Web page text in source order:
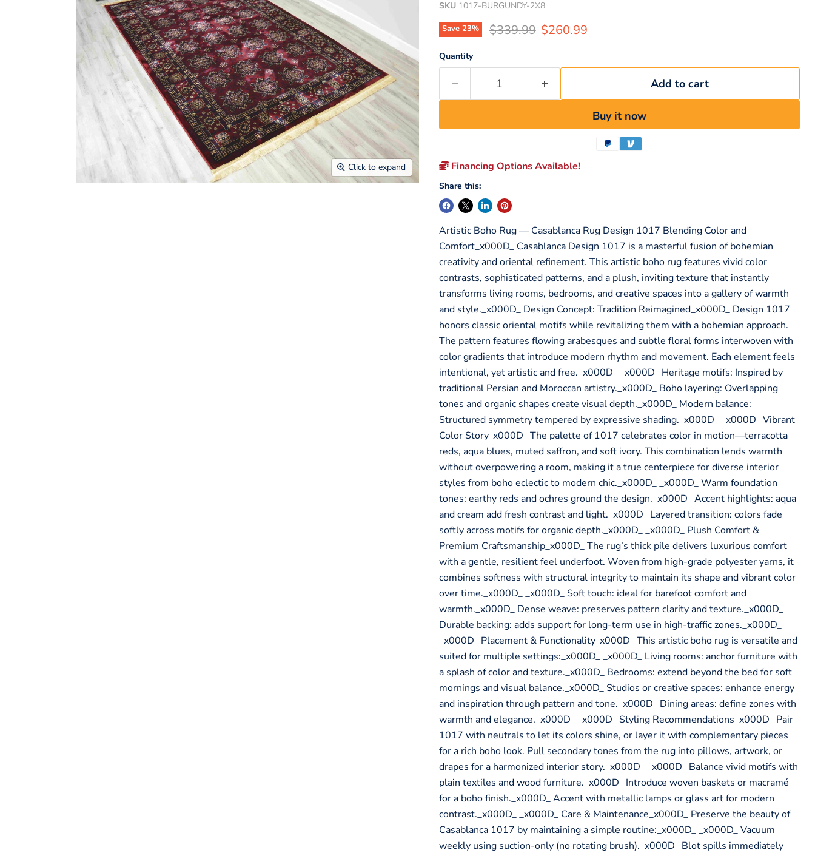
Click to expand
SKU 1017-BURGUNDY-2X8
Save 23% Original price
$339.99 Current price
$260.99
Quantity
Add to cart
Buy it now
Financing Options Available!
Share this:
Artistic Boho Rug — Casablanca Rug Design 1017 Blending Color and
Comfort_x000D_ Casablanca Design 1017 is a masterful fusion of bohemian
creativity and oriental refinement. This artistic boho rug features vivid color
contrasts, sophisticated patterns, and a plush, inviting texture that instantly
transforms living rooms, bedrooms, and creative spaces into a gallery of warmth
and style._x000D_ Design Concept: Tradition Reimagined_x000D_ Design 1017
honors classic oriental motifs while revitalizing them with a bohemian approach.
The pattern features flowing arabesques and subtle floral forms interwoven with
color gradients that introduce modern rhythm and movement. Each element feels
intentional, yet artistic and free._x000D_ _x000D_ Heritage motifs: Inspired by
traditional Persian and Moroccan artistry._x000D_ Boho layering: Overlapping
tones and organic shapes create visual depth._x000D_ Modern balance:
Structured symmetry tempered by expressive shading._x000D_ _x000D_ Vibrant
Color Story_x000D_ The palette of 1017 celebrates color in motion—terracotta
reds, aqua blues, muted saffron, and soft ivory. This combination lends warmth
without overpowering a room, making it a true centerpiece for diverse interior
styles from boho eclectic to modern chic._x000D_ _x000D_ Warm foundation
tones: earthy reds and ochres ground the design._x000D_ Accent highlights: aqua
and cream add fresh contrast and light._x000D_ Layered transition: colors fade
softly across motifs for organic depth._x000D_ _x000D_ Plush Comfort &
Premium Craftsmanship_x000D_ The rug’s thick pile delivers luxurious comfort
with a gentle, resilient feel underfoot. Woven from high-grade polyester yarns, it
combines softness with structural integrity to maintain its shape and vibrant color
over time._x000D_ _x000D_ Soft touch: ideal for barefoot comfort and
warmth._x000D_ Dense weave: preserves pattern clarity and texture._x000D_
Durable backing: adds support for long-term use in high-traffic zones._x000D_
_x000D_ Placement & Functionality_x000D_ This artistic boho rug is versatile and
suited for multiple settings:_x000D_ _x000D_ Living rooms: anchor furniture with
a splash of color and texture._x000D_ Bedrooms: extend beyond the bed for soft
mornings and visual balance._x000D_ Studios or creative spaces: enhance energy
and inspiration through pattern and tone._x000D_ Dining areas: define zones with
warmth and elegance._x000D_ _x000D_ Styling Recommendations_x000D_ Pair
1017 with neutrals to let its colors shine, or layer it with complementary pieces
for a rich boho look. Pull secondary tones from the rug into pillows, artwork, or
drapes for a harmonized interior story._x000D_ _x000D_ Balance vivid motifs with
plain textiles and wood furniture._x000D_ Introduce woven baskets or macramé
for a boho finish._x000D_ Accent with metallic lamps or glass art for modern
contrast._x000D_ _x000D_ Care & Maintenance_x000D_ Preserve the beauty of
Casablanca 1017 by maintaining a simple routine:_x000D_ _x000D_ Vacuum
weekly using suction-only (no rotating brush)._x000D_ Blot spills immediately